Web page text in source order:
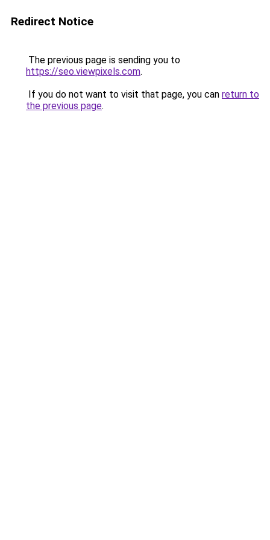
Redirect Notice
The previous page is sending you to
https://seo.viewpixels.com.
If you do not want to visit that page, you can return to
the previous page.